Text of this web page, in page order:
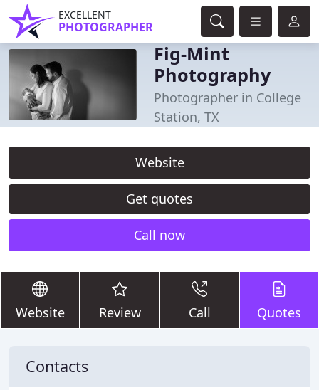
EXCELLENT
PHOTOGRAPHER
Fig-Mint
Photography
Photographer in College
Station, TX
Website
Get quotes
Call now
Website Review Call Quotes
Contacts